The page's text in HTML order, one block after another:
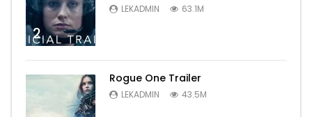
2
LEKADMIN 63.1M
Rogue One Trailer
LEKADMIN 43.5M